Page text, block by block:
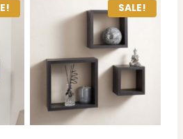
SALE!